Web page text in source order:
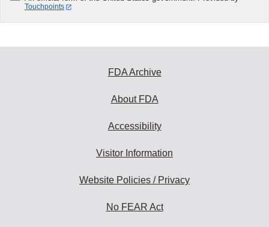
Touchpoints
FDA Archive
About FDA
Accessibility
Visitor Information
Website Policies / Privacy
No FEAR Act